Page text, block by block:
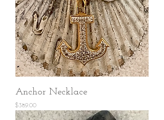
Anchor Necklace
Price
$389.00